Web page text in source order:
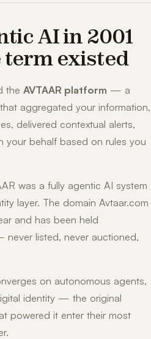
AI in 2001
existed
the AVTAAR platform — a
aggregated your information,
delivered contextual alerts,
your behalf based on rules you
was a fully agentic AI system
layer. The domain Avtaar.com
and has been held
listed, never auctioned,
on autonomous agents,
identity — the original
powered it enter their most